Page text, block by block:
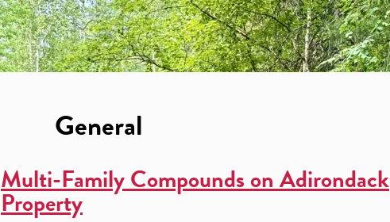
General
Multi-Family Compounds on Adirondack
Property